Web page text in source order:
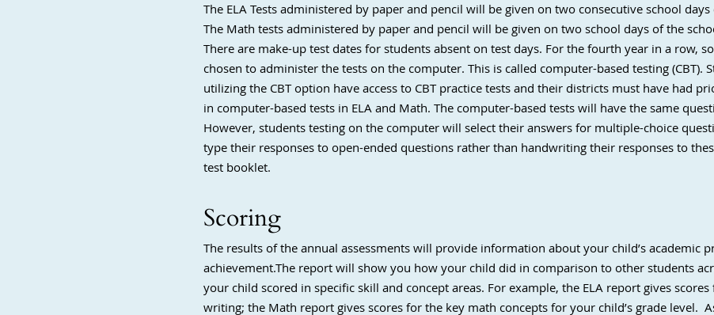
The ELA Tests administered by paper and pencil will be given on two consecutive school days
The Math tests administered by paper and pencil will be given on two school days of the
There are make-up test dates for students absent on test days. For the fourth year in a row,
chosen to administer the tests on the computer. This is called computer-based testing (CBT).
utilizing the CBT option have access to CBT practice tests and their districts must have had
in computer-based tests in ELA and Math. The computer-based tests will have the same
However, students testing on the computer will select their answers for multiple-choice
type their responses to open-ended questions rather than handwriting their responses to
test booklet.
Scoring
The results of the annual assessments will provide information about your child’s academic
achievement.The report will show you how your child did in comparison to other students
your child scored in specific skill and concept areas. For example, the ELA report gives
writing; the Math report gives scores for the key math concepts for your child’s grade level.